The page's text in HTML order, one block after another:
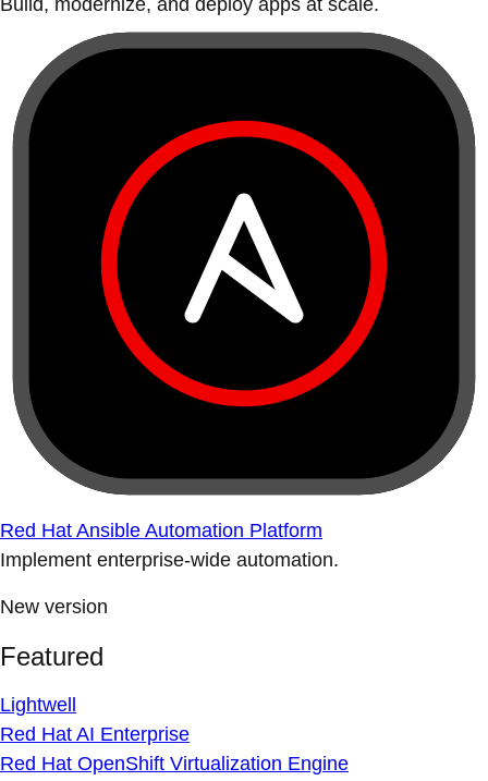
Build, modernize, and deploy apps at scale.
Red Hat Ansible Automation Platform
Implement enterprise-wide automation.
New version
Featured
Lightwell
Red Hat AI Enterprise
Red Hat OpenShift Virtualization Engine